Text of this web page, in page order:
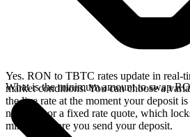
Yes. RON to TBTC rates update in real-
market conditions. You can choose a
the live rate at the moment your deposit
network, or a fixed rate quote, which
minutes before you send your deposit.
What is the minimum amount to swap